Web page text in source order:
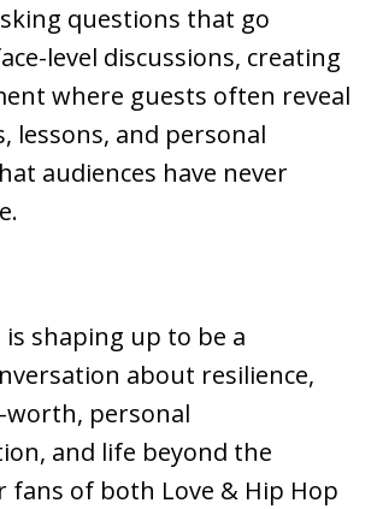
questions that go
level discussions, creating
where guests often reveal
lessons, and personal
audiences have never
is shaping up to be a
about resilience,
worth, personal
and life beyond the
fans of both Love & Hip Hop